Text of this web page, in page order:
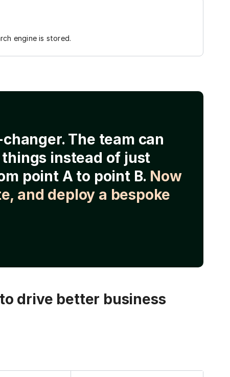
engine is stored.
The team can
instead of just
point A to point B. Now
and deploy a bespoke
drive better business